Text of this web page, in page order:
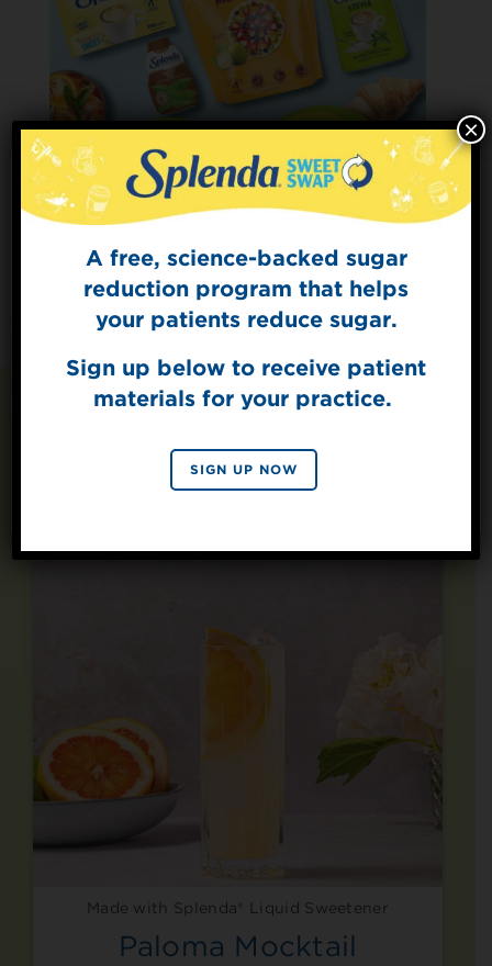
Recipes You May Also
Made with Splenda® Liquid Sweetener
Paloma Mocktail
A free, science-backed sugar
reduction program that helps
your patients reduce sugar.
Sign up below to receive patient
materials for your practice.
SIGN UP NOW
×
Sign Up for
The Sweet Dish
Splenda test kitchen.